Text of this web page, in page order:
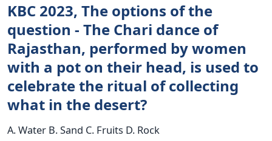
KBC 2023, The options of the
question - The Chari dance of
Rajasthan, performed by women
with a pot on their head, is used to
celebrate the ritual of collecting
what in the desert?
A. Water B. Sand C. Fruits D. Rock